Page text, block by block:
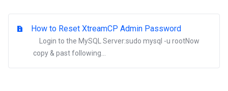
How to Reset XtreamCP Admin Password
Login to the MySQL Server:sudo mysql -u rootNow
copy & past following...